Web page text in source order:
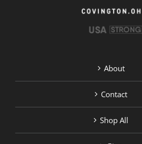
page
About
Contact
Shop All